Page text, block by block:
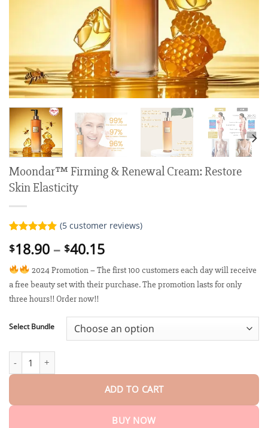
Moondar™ Firming & Renewal Cream: Restore
Skin Elasticity
out of 5
customer
(5customer reviews)
$18.90 – $40.15Price
range:
$18.90
through
2024 Promotion – The first 100 customers each day will receive
a free beauty set with their purchase. The promotion lasts for only
three hours!! Order now!!
Select Bundle
ADD TO CART
BUY NOW